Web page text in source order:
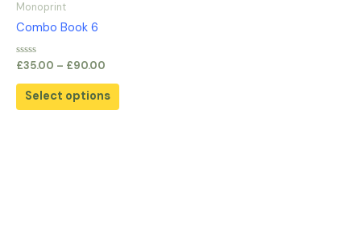
Monoprint
Combo Book 6
Rated
out
£35.00 – £90.00
Select options